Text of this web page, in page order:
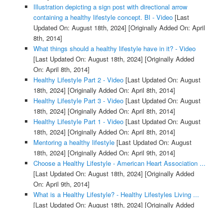
Illustration depicting a sign post with directional arrow
containing a healthy lifestyle concept. Bl - Video[Last
Updated On: August 18th, 2024] [Originally Added On: April
8th, 2014]
What things should a healthy lifestyle have in it? - Video
[Last Updated On: August 18th, 2024] [Originally Added
On: April 8th, 2014]
Healthy Lifestyle Part 2 - Video[Last Updated On: August
18th, 2024] [Originally Added On: April 8th, 2014]
Healthy Lifestyle Part 3 - Video[Last Updated On: August
18th, 2024] [Originally Added On: April 8th, 2014]
Healthy Lifestyle Part 1 - Video[Last Updated On: August
18th, 2024] [Originally Added On: April 8th, 2014]
Mentoring a healthy lifestyle[Last Updated On: August
18th, 2024] [Originally Added On: April 9th, 2014]
Choose a Healthy Lifestyle - American Heart Association ...
[Last Updated On: August 18th, 2024] [Originally Added
On: April 9th, 2014]
What is a Healthy Lifestyle? - Healthy Lifestyles Living ...
[Last Updated On: August 18th, 2024] [Originally Added